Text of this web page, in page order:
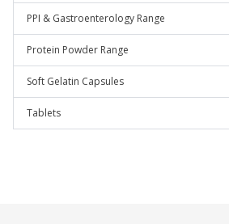
PPI & Gastroenterology Range
Protein Powder Range
Soft Gelatin Capsules
Tablets